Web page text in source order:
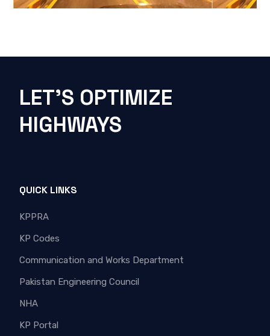
LET'S OPTIMIZE
HIGHWAYS
QUICK LINKS
KPPRA
KP Codes
Communication and Works Department
Pakistan Engineering Council
NHA
KP Portal